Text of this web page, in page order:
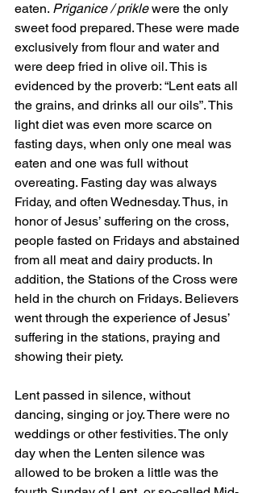
eaten. Priganice / prikle were the only
sweet food prepared. These were made
exclusively from flour and water and
were deep fried in olive oil. This is
evidenced by the proverb: “Lent eats all
the grains, and drinks all our oils”. This
light diet was even more scarce on
fasting days, when only one meal was
eaten and one was full without
overeating. Fasting day was always
Friday, and often Wednesday. Thus, in
honor of Jesus’ suffering on the cross,
people fasted on Fridays and abstained
from all meat and dairy products. In
addition, the Stations of the Cross were
held in the church on Fridays. Believers
went through the experience of Jesus’
suffering in the stations, praying and
showing their piety.
Lent passed in silence, without
dancing, singing or joy. There were no
weddings or other festivities. The only
day when the Lenten silence was
allowed to be broken a little was the